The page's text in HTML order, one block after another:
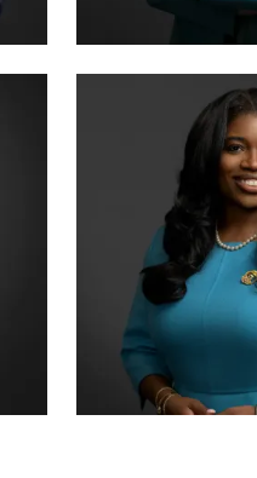
CHRISTY JACK